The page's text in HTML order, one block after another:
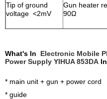
Tip of ground
voltage <2mV
Gun heater
90Ω
heater
Nickel-alloys
handle
What's In
Electronic Mobile
Power Supply YIHUA 853DA
* main unit + gun + power cord
* guide